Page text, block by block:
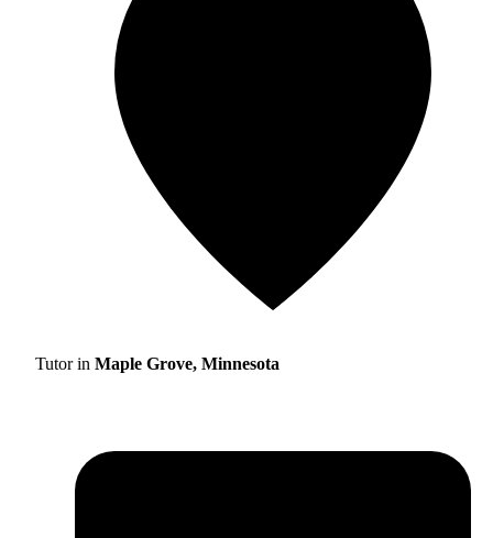
Tutor in Maple Grove, Minnesota